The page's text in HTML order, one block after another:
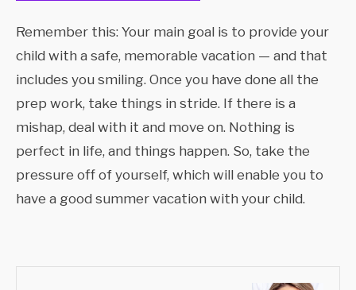
Remember this: Your main goal is to provide your
child with a safe, memorable vacation — and that
includes you smiling. Once you have done all the
prep work, take things in stride. If there is a
mishap, deal with it and move on. Nothing is
perfect in life, and things happen. So, take the
pressure off of yourself, which will enable you to
have a good summer vacation with your child.